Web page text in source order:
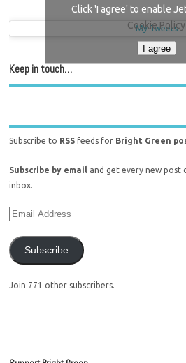
My Tweets
Click 'I agree' to enable
Cookie Policy
I agree
Keep in touch…
Subscribe to RSS feeds for Bright Green
Subscribe by email and get every new
inbox.
Subscribe
Join 771 other subscribers.